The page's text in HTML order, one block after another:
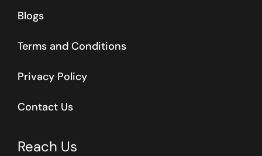
Blogs
Terms and Conditions
Privacy Policy
Contact Us
Reach Us